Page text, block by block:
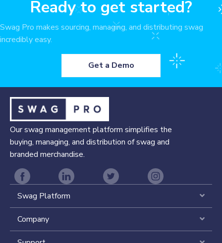
Ready to get started?
Swag Pro makes sourcing, managing, and distributing swag
incredibly easy.
Get a Demo
Our swag management platform simplifies the
buying, managing, and distribution of swag and
branded merchandise.
Swag Platform
Company